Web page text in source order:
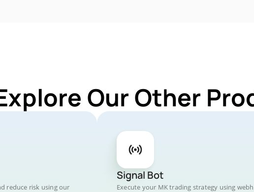
Our Other
reduce risk using our
Signal Bot
Execute your MK trading strategy using